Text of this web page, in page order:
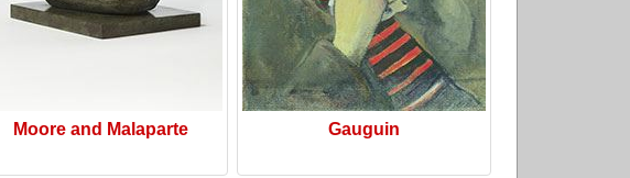
Moore and Malaparte Gauguin